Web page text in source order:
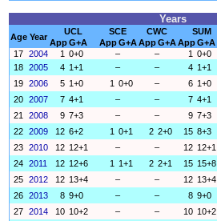
Years
Age Year
UCL SCE CWC SUM
AppG+A AppG+AAppG+AAppG+A
17 2004 1 0+0 – – 1 0+0
18 2005 4 1+1 – – 4 1+1
19 2006 5 1+0 1 0+0 – 6 1+0
20 2007 7 4+1 – – 7 4+1
21
2008 9 7+3 – – 9 7+3
22 2009 12 6+2 1 0+1 2 2+0 15 8+3
23 2010 12 12+1 – – 12 12+1
24 2011 12 12+6 1 1+1 2 2+1 15 15+8
25 2012 12 13+4 – – 12 13+4
26 2013 8 9+0 – – 8 9+0
27 2014 10 10+2 – – 10 10+2